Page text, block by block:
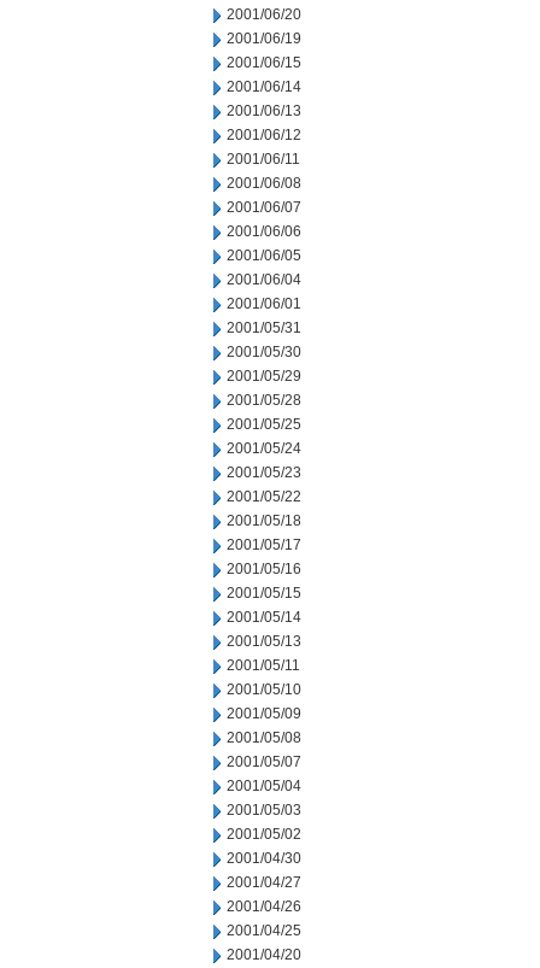
2001/06/20
2001/06/19
2001/06/15
2001/06/14
2001/06/13
2001/06/12
2001/06/11
2001/06/08
2001/06/07
2001/06/06
2001/06/05
2001/06/04
2001/06/01
2001/05/31
2001/05/30
2001/05/29
2001/05/28
2001/05/25
2001/05/24
2001/05/23
2001/05/22
2001/05/18
2001/05/17
2001/05/16
2001/05/15
2001/05/14
2001/05/13
2001/05/11
2001/05/10
2001/05/09
2001/05/08
2001/05/07
2001/05/04
2001/05/03
2001/05/02
2001/04/30
2001/04/27
2001/04/26
2001/04/25
2001/04/20